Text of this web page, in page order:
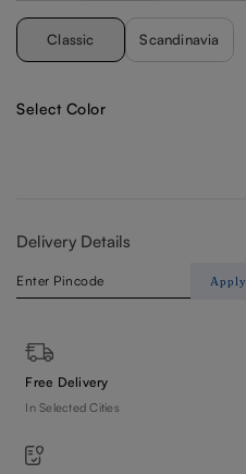
Classic Scandinavia
Select Color
Delivery Details
Apply
Free Delivery
In Selected Cities